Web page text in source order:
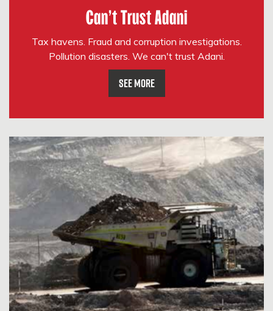
Can't Trust Adani
Tax havens. Fraud and corruption investigations.
Pollution disasters. We can't trust Adani.
See More